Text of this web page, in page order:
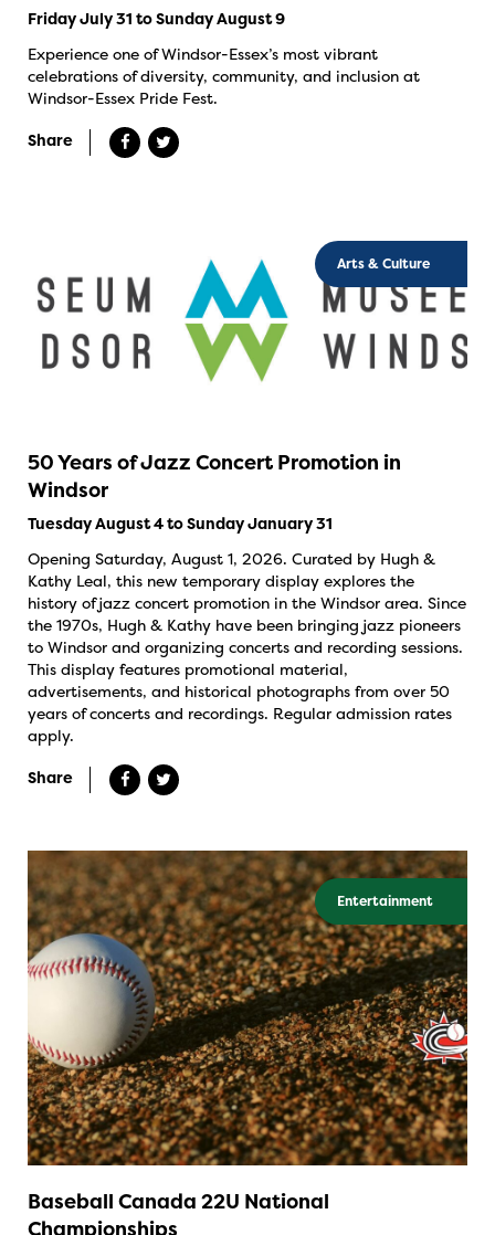
Friday July 31 to Sunday August 9
Experience one of Windsor-Essex’s most vibrant
celebrations of diversity, community, and inclusion at
Windsor-Essex Pride Fest.
Share
Arts & Culture
50 Years of Jazz Concert Promotion in
Windsor
Tuesday August 4 to Sunday January 31
Opening Saturday, August 1, 2026. Curated by Hugh &
Kathy Leal, this new temporary display explores the
history of jazz concert promotion in the Windsor area. Since
the 1970s, Hugh & Kathy have been bringing jazz pioneers
to Windsor and organizing concerts and recording sessions.
This display features promotional material,
advertisements, and historical photographs from over 50
years of concerts and recordings. Regular admission rates
apply.
Share
Entertainment
Baseball Canada 22U National
Championships